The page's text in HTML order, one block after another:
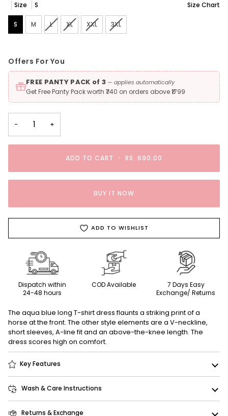
Size S Size Chart
S M LVariant sold out or unavailable
XLVariant sold out or unavailable
XXLVariant sold out or unavailable
3XLVariant sold out or unavailable
Offers For You
FREE PANTY PACK of 3 — applies automatically
Get Free Panty Pack worth ₹740 on orders above ₹1799
− +
ADD TO CART • RS. 690.00
BUY IT NOW
ADD TO WISHLIST
Dispatch within
24-48 hours
COD Available
7 Days Easy
Exchange/ Returns
The aqua blue long T-shirt dress flaunts a striking print of a
horse at the front. The other style elements are a V-neckline,
short sleeves, A-line fit and an above-the-knee length. The
dress scores high on comfort.
Key Features
Wash & Care Instructions
Returns & Exchange